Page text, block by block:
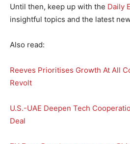
Until then, keep up with the Daily
insightful topics and the latest
Also read:
Reeves Prioritises Growth At All
Revolt
U.S.-UAE Deepen Tech
Deal